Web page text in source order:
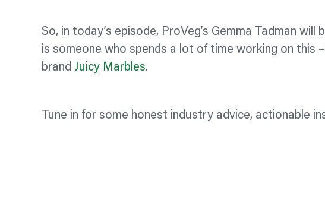
So, in today’s episode, ProVeg’s Gemma Tadman
is someone who spends a lot of time working on this –
brand Juicy Marbles.
Tune in for some honest industry advice, actionable